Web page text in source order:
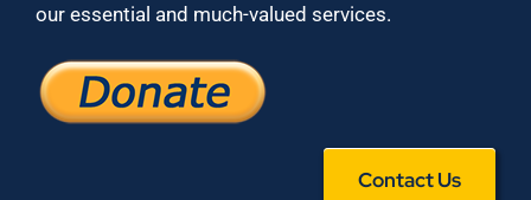
our essential and much-valued services.
Contact Us